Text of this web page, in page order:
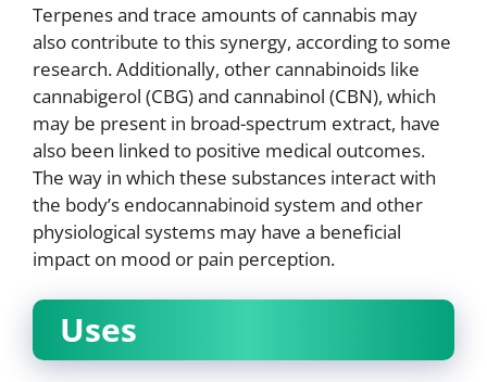
Terpenes and trace amounts of cannabis may
also contribute to this synergy, according to some
research. Additionally, other cannabinoids like
cannabigerol (CBG) and cannabinol (CBN), which
may be present in broad-spectrum extract, have
also been linked to positive medical outcomes.
The way in which these substances interact with
the body’s endocannabinoid system and other
physiological systems may have a beneficial
impact on mood or pain perception.
Uses